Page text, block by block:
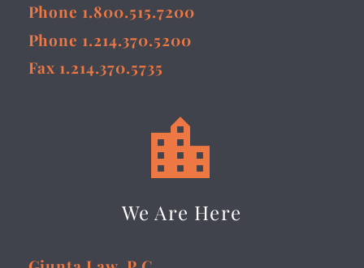
Phone 1.800.515.7200
Phone 1.214.370.5200
Fax 1.214.370.5735


We Are Here